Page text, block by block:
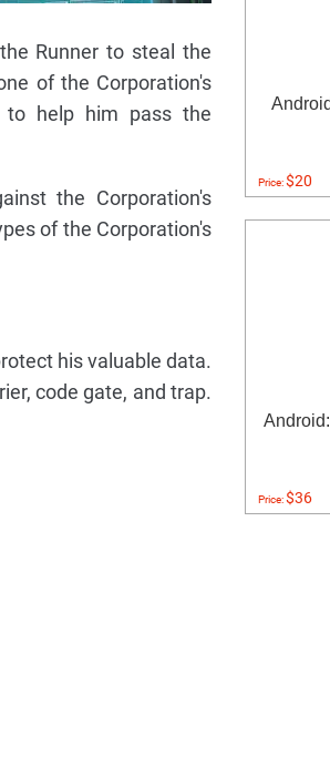
Runner to steal the
of the Corporation's
to help him pass the
the Corporation's
of the Corporation's
his valuable data.
code gate, and trap.
Price:$20
Price:$36